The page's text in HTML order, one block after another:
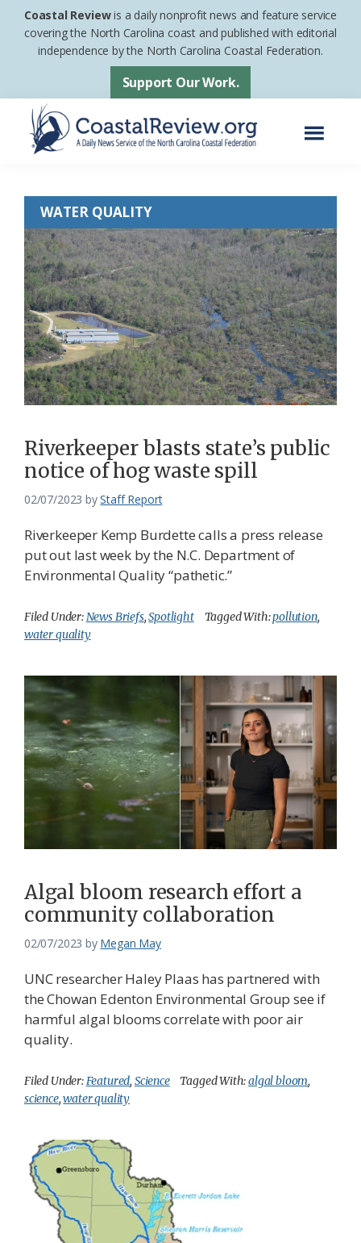
Skip
Skip
footer
Coastal Reviewis a daily nonprofit news and feature service
covering the North Carolina coast and published with editorial
independence by the North Carolina Coastal Federation.
Support Our Work.
Daily
News
Service
of
the
North
Carolina
Coastal
Federation
WATER QUALITY
Riverkeeper blasts state’s public
notice of hog waste spill
02/07/2023 byStaff Report
Riverkeeper Kemp Burdette calls a press release
put out last week by the N.C. Department of
Environmental Quality “pathetic.”
Filed Under:News Briefs,Spotlight Tagged With:pollution,
water quality
Algal bloom research effort a
community collaboration
02/07/2023 by Megan May
UNC researcher Haley Plaas has partnered with
the Chowan Edenton Environmental Group see if
harmful algal blooms correlate with poor air
quality.
Filed Under:Featured, Science Tagged With:algal bloom,
science,water quality